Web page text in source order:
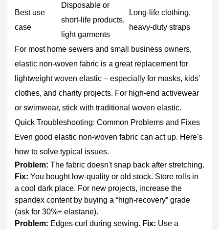
Best use
case
Disposable or
short‑life products,
light garments
Long‑life clothing,
heavy‑duty straps
For most home sewers and small business owners,
elastic non-woven fabric is a great replacement for
lightweight woven elastic – especially for masks, kids'
clothes, and charity projects. For high‑end activewear
or swimwear, stick with traditional woven elastic.
Quick Troubleshooting: Common Problems and Fixes
Even good elastic non-woven fabric can act up. Here's
how to solve typical issues.
Problem: The fabric doesn't snap back after stretching.
Fix: You bought low‑quality or old stock. Store rolls in
a cool dark place. For new projects, increase the
spandex content by buying a “high‑recovery” grade
(ask for 30%+ elastane).
Problem: Edges curl during sewing. Fix: Use a